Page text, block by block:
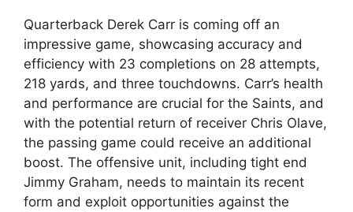
Quarterback Derek Carr is coming off an
impressive game, showcasing accuracy and
efficiency with 23 completions on 28 attempts,
218 yards, and three touchdowns. Carr’s health
and performance are crucial for the Saints, and
with the potential return of receiver Chris Olave,
the passing game could receive an additional
boost. The offensive unit, including tight end
Jimmy Graham, needs to maintain its recent
form and exploit opportunities against the